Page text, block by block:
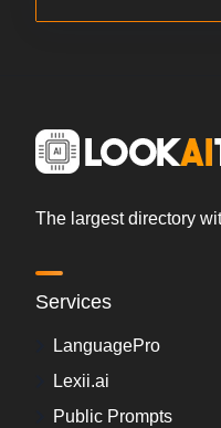
The largest directory
Services
LanguagePro
Lexii.ai
Public Prompts